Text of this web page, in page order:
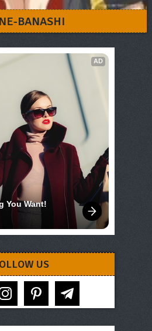
BANASHI
AD
You Want!
US
pinterest telegram